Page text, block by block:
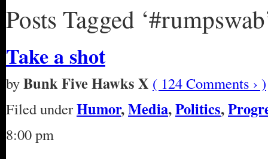
Posts Tagged
Take a shot
byBunk Five Hawks X ( 124 Comments › )
Filed underHumor,Media,Politics,
8:00 pm